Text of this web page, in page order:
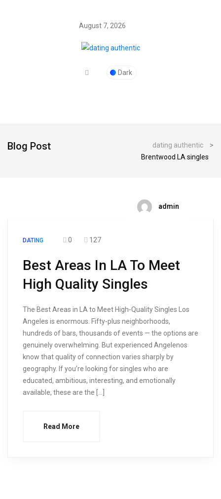
August 7, 2026
Dark
Blog Post dating authentic
>
Brentwood LA singles
admin
DATING 0 127
Best Areas In LA To Meet
High Quality Singles
The Best Areas in LA to Meet High-Quality Singles Los
Angeles is enormous. Fifty-plus neighborhoods,
hundreds of bars, thousands of events — the options are
genuinely overwhelming. But experienced Angelenos
know that quality of connection varies sharply by
geography. If you’re looking for singles who are
educated, ambitious, interesting, and emotionally
available, these are the […]
Read More